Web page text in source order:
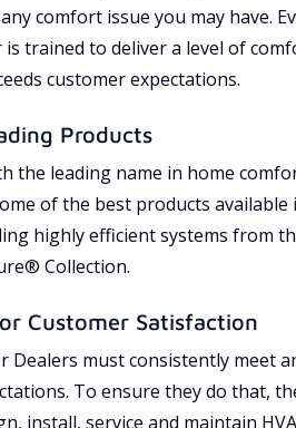
comfort issue you may have.
is trained to deliver a level of
customer expectations.
Products
the leading name in home
of the best products available
highly efficient systems from
Collection.
Customer Satisfaction
Dealers must consistently meet
To ensure they do that,
install, service and maintain